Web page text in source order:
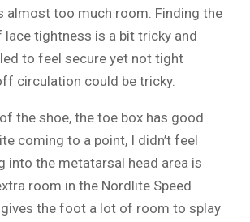
almost too much room. Finding the
tightness is a bit tricky and
to feel secure yet not tight
circulation could be tricky.
the shoe, the toe box has good
coming to a point, I didn’t feel
into the metatarsal head area is
room in the Nordlite Speed
the foot a lot of room to splay